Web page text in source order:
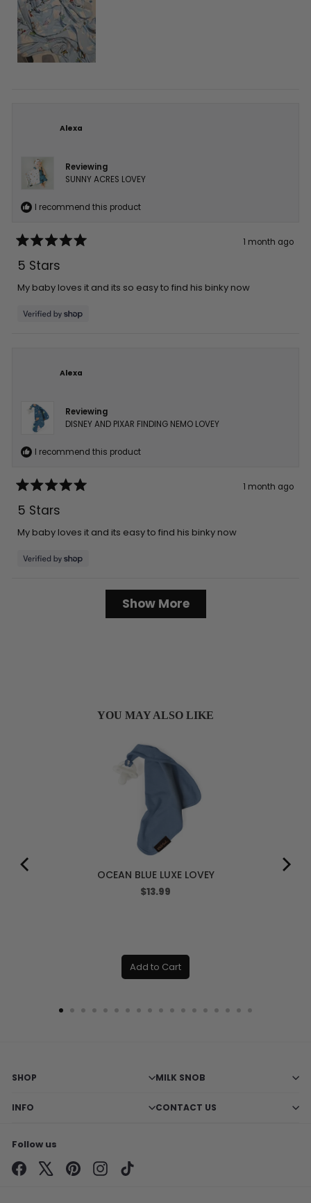
Alexa
Reviewing
SUNNY ACRES LOVEY
I recommend this product
5
out
5
stars
1 month ago
5 Stars
My baby loves it and its so easy to find his binky now
Alexa
Reviewing
DISNEY AND PIXAR FINDING NEMO LOVEY
I recommend this product
5
out
5
stars
1 month ago
5 Stars
My baby loves it and its easy to find his binky now
Loading...
Show More
YOU MAY ALSO LIKE
OCEAN BLUE LUXE LOVEY
Price
$13.99
Add to Cart
SHOP MILK SNOB
INFO CONTACT US
Follow us
Facebook PinterestInstagram